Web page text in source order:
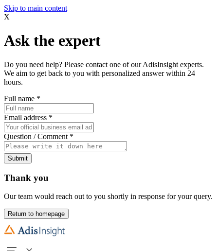
Skip to main content
X
Ask the expert
Do you need help? Please contact one of our AdisInsight experts.
We aim to get back to you with personalized answer within 24
hours.
Full name *
Email address *
Question / Comment *
Submit
Thank you
Our team would reach out to you shortly in response for your query.
Return to homepage